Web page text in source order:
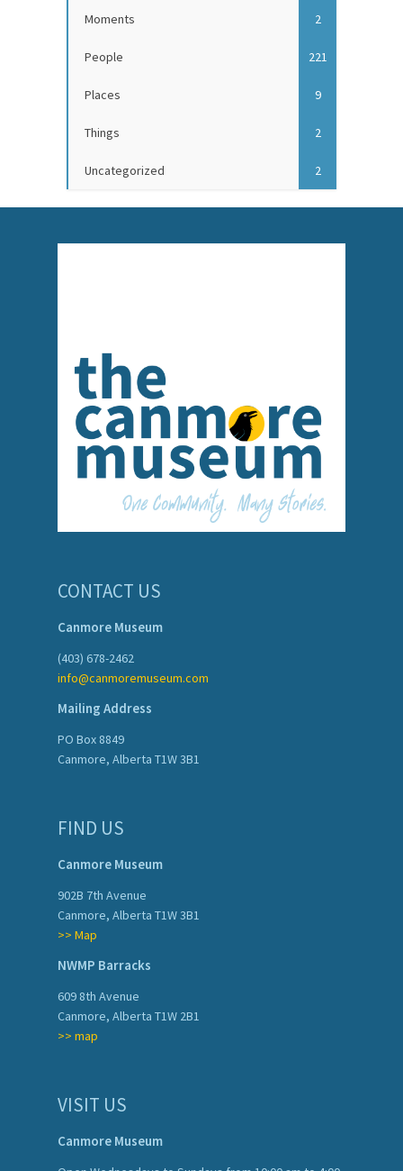
Moments 2
People 221
Places 9
Things 2
Uncategorized 2
CONTACT US
Canmore Museum
(403) 678-2462
info@canmoremuseum.com
Mailing Address
PO Box 8849
Canmore, Alberta T1W 3B1
FIND US
Canmore Museum
902B 7th Avenue
Canmore, Alberta T1W 3B1
>> Map
NWMP Barracks
609 8th Avenue
Canmore, Alberta T1W 2B1
>> map
VISIT US
Canmore Museum